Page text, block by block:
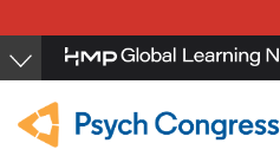
to
main
content